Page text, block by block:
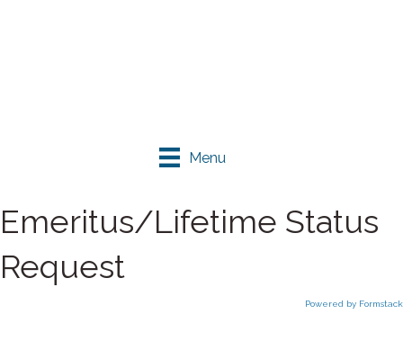
Menu
Emeritus/Lifetime Status
Request
Powered by Formstack